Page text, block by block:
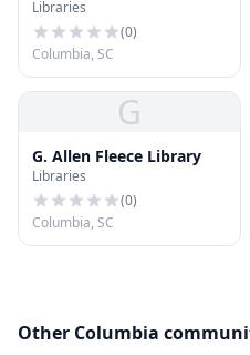
Community Literacy
Libraries
(0)
Columbia, SC
G
G. Allen Fleece Library
Libraries
(0)
Columbia, SC
Other Columbia